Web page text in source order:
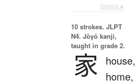
Details ▸
10 strokes. JLPT
N4. Jōyō kanji,
taught in grade 2.
家
house,
home,